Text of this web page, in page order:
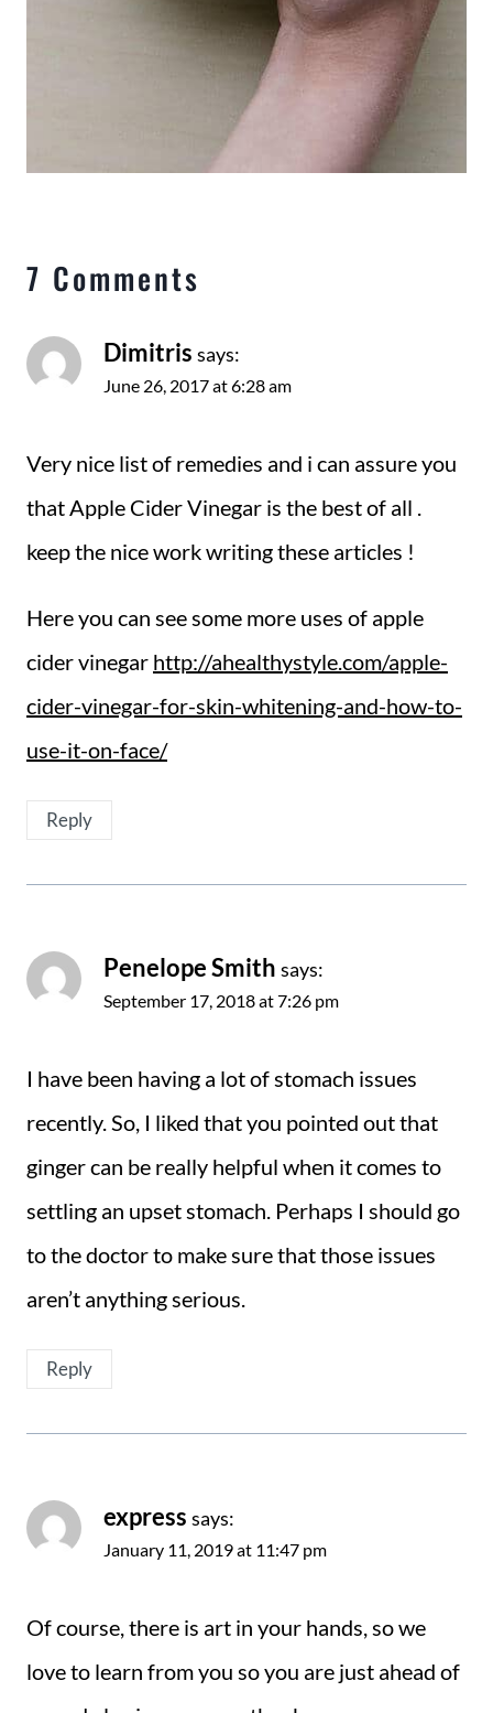
7 Comments
Dimitris says:
June 26, 2017 at 6:28 am
Very nice list of remedies and i can assure you
that Apple Cider Vinegar is the best of all .
keep the nice work writing these articles !
Here you can see some more uses of apple
cider vinegar http://ahealthystyle.com/apple-
cider-vinegar-for-skin-whitening-and-how-to-
use-it-on-face/
Reply
Penelope Smith says:
September 17, 2018 at 7:26 pm
I have been having a lot of stomach issues
recently. So, I liked that you pointed out that
ginger can be really helpful when it comes to
settling an upset stomach. Perhaps I should go
to the doctor to make sure that those issues
aren’t anything serious.
Reply
express says:
January 11, 2019 at 11:47 pm
Of course, there is art in your hands, so we
love to learn from you so you are just ahead of